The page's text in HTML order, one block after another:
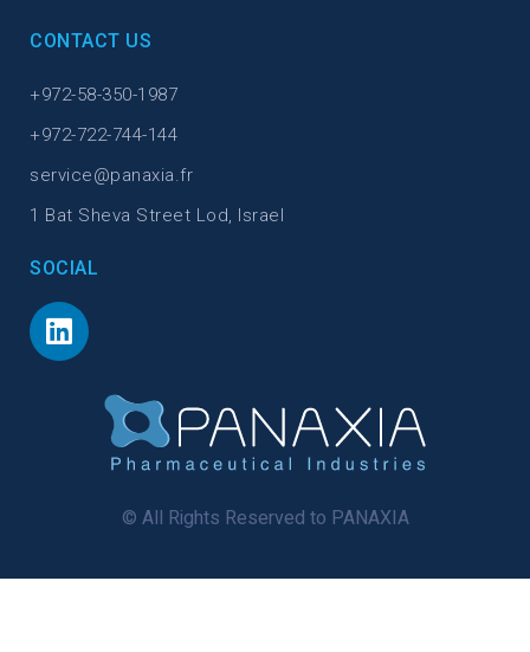
CONTACT US
+972-58-350-1987
+972-722-744-144
service@panaxia.fr
1 Bat Sheva Street Lod, Israel
SOCIAL
© All Rights Reserved to PANAXIA